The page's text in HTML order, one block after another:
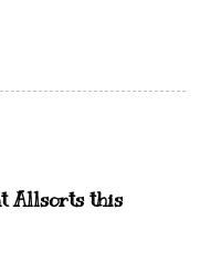
Allsorts this